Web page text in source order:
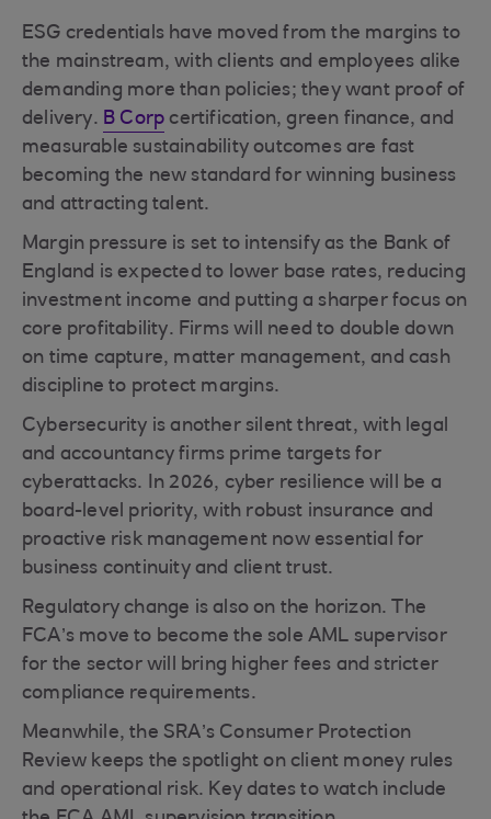
ESG credentials have moved from the margins to
the mainstream, with clients and employees alike
demanding more than policies; they want proof of
delivery. B Corp certification, green finance, and
measurable sustainability outcomes are fast
becoming the new standard for winning business
and attracting talent.
Margin pressure is set to intensify as the Bank of
England is expected to lower base rates, reducing
investment income and putting a sharper focus on
core profitability. Firms will need to double down
on time capture, matter management, and cash
discipline to protect margins.
Cybersecurity is another silent threat, with legal
and accountancy firms prime targets for
cyberattacks. In 2026, cyber resilience will be a
board-level priority, with robust insurance and
proactive risk management now essential for
business continuity and client trust.
Regulatory change is also on the horizon. The
FCA’s move to become the sole AML supervisor
for the sector will bring higher fees and stricter
compliance requirements.
Meanwhile, the SRA’s Consumer Protection
Review keeps the spotlight on client money rules
and operational risk. Key dates to watch include